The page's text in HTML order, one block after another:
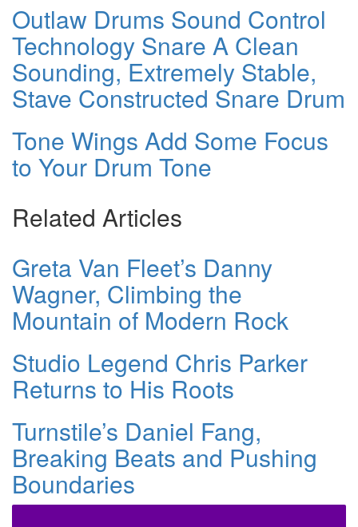
Outlaw Drums Sound Control
Technology Snare A Clean
Sounding, Extremely Stable,
Stave Constructed Snare Drum
Tone Wings Add Some Focus
to Your Drum Tone
Related Articles
Greta Van Fleet’s Danny
Wagner, Climbing the
Mountain of Modern Rock
Studio Legend Chris Parker
Returns to His Roots
Turnstile’s Daniel Fang,
Breaking Beats and Pushing
Boundaries